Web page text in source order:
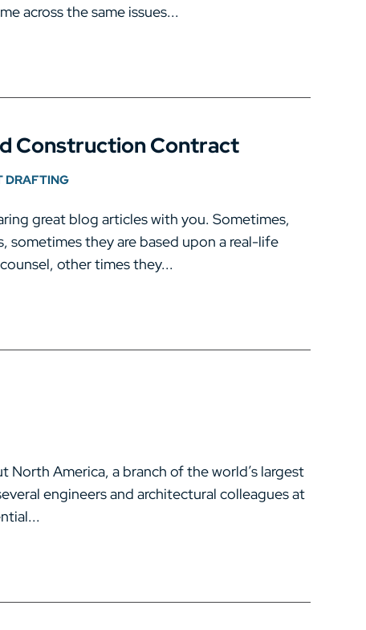
across the same issues...
Construction Contract
DRAFTING
great blog articles with you. Sometimes,
sometimes they are based upon a real-life
other times they...
North America, a branch of the world’s largest
engineers and architectural colleagues at